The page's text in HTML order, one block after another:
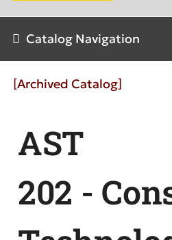
Catalog Navigation
[Archived Catalog]
AST
202 -